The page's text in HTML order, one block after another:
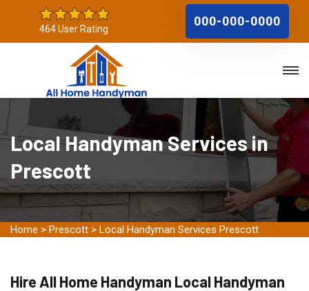
464 User Rating
000-000-0000
Local Handyman Services in
Prescott
Home > Prescott > Local Handyman Services Prescott
Hire All Home Handyman Local Handyman